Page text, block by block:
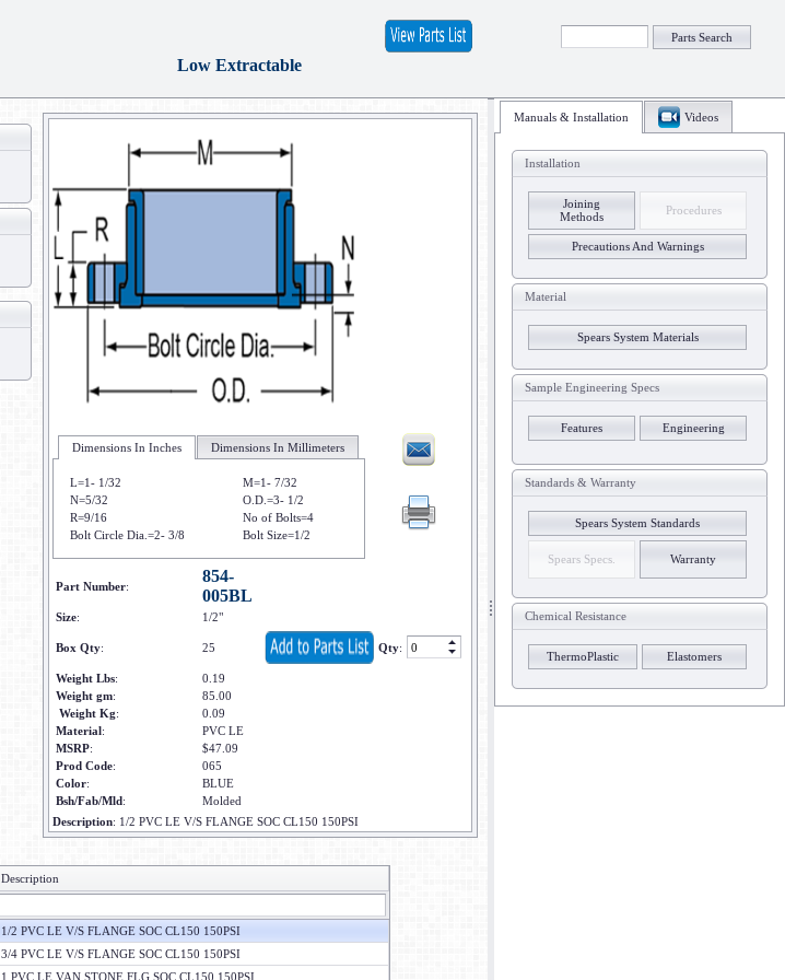
Low Extractable
Parts Search
Dimensions In Inches Dimensions In Millimeters
L=1- 1/32
M=1- 7/32
N=5/32
O.D.=3- 1/2
R=9/16
No of Bolts=4
Bolt Circle Dia.=2- 3/8
Bolt Size=1/2
Part Number:
854-
005BL
Size: 1/2"
Box Qty: 25 Qty:
Weight Lbs:
0.19
Weight gm:
85.00
Weight Kg:
0.09
Material:
PVC LE
MSRP:
$47.09
Prod Code:
065
Color:
BLUE
Bsh/Fab/Mld:
Molded
Description: 1/2 PVC LE V/S FLANGE SOC CL150 150PSI
Description
1/2 PVC LE V/S FLANGE SOC CL150 150PSI
3/4 PVC LE V/S FLANGE SOC CL150 150PSI
1 PVC LE VAN STONE FLG SOC CL150 150PSI
Manuals & Installation Videos
Installation
Joining
Methods
Procedures
Precautions And Warnings
Material
Spears System Materials
Sample Engineering Specs
Features Engineering
Standards & Warranty
Spears System Standards
Spears Specs. Warranty
Chemical Resistance
ThermoPlastic Elastomers